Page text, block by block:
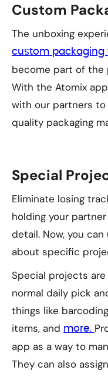
Custom
The unboxing
custom packaging
become part of the
With the Atomix
with our partners
quality packaging
Special
Eliminate losing
holding your
detail. Now, you
about specific
Special projects
normal daily pick
things like
items, and more.
app as a way to
They can also